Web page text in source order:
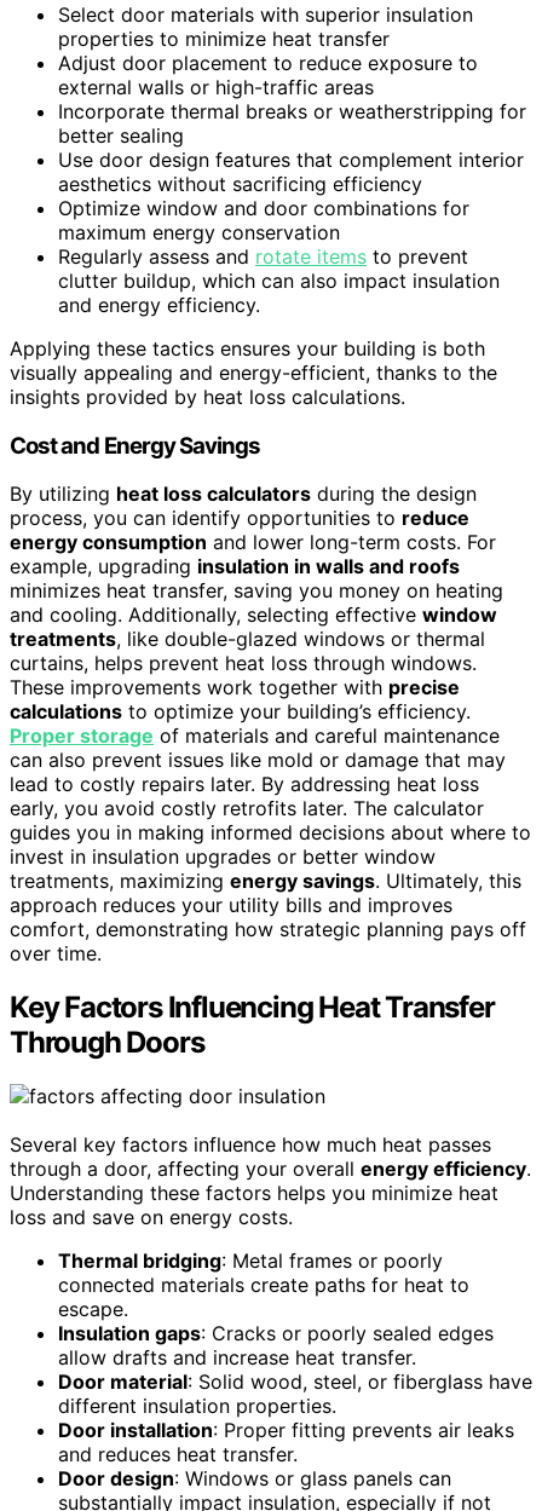
Select door materials with superior insulation
properties to minimize heat transfer
Adjust door placement to reduce exposure to
external walls or high-traffic areas
Incorporate thermal breaks or weatherstripping for
better sealing
Use door design features that complement interior
aesthetics without sacrificing efficiency
Optimize window and door combinations for
maximum energy conservation
Regularly assess and rotate items to prevent
clutter buildup, which can also impact insulation
and energy efficiency.
Applying these tactics ensures your building is both
visually appealing and energy-efficient, thanks to the
insights provided by heat loss calculations.
Cost and Energy Savings
By utilizing heat loss calculators during the design
process, you can identify opportunities to reduce
energy consumption and lower long-term costs. For
example, upgrading insulation in walls and roofs
minimizes heat transfer, saving you money on heating
and cooling. Additionally, selecting effective window
treatments, like double-glazed windows or thermal
curtains, helps prevent heat loss through windows.
These improvements work together with precise
calculations to optimize your building’s efficiency.
Proper storage of materials and careful maintenance
can also prevent issues like mold or damage that may
lead to costly repairs later. By addressing heat loss
early, you avoid costly retrofits later. The calculator
guides you in making informed decisions about where to
invest in insulation upgrades or better window
treatments, maximizing energy savings. Ultimately, this
approach reduces your utility bills and improves
comfort, demonstrating how strategic planning pays off
over time.
Key Factors Influencing Heat Transfer
Through Doors
Several key factors influence how much heat passes
through a door, affecting your overall energy efficiency.
Understanding these factors helps you minimize heat
loss and save on energy costs.
Thermal bridging: Metal frames or poorly
connected materials create paths for heat to
escape.
Insulation gaps: Cracks or poorly sealed edges
allow drafts and increase heat transfer.
Door material: Solid wood, steel, or fiberglass have
different insulation properties.
Door installation: Proper fitting prevents air leaks
and reduces heat transfer.
Door design: Windows or glass panels can
substantially impact insulation, especially if not